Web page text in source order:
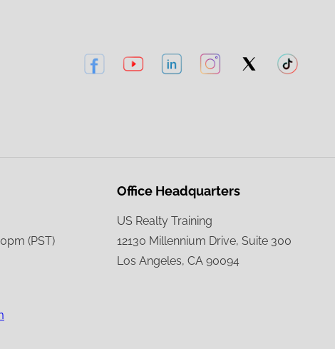
(PST)
Office Headquarters
US Realty Training
12130 Millennium Drive, Suite 300
Los Angeles, CA 90094